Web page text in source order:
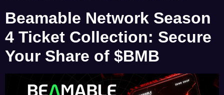
Beamable Network Season
4 Ticket Collection: Secure
Your Share of $BMB